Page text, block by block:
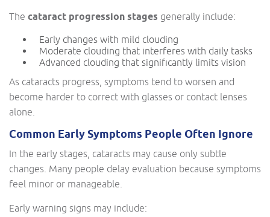
The cataract progression stages generally include:
Early changes with mild clouding
Moderate clouding that interferes with daily tasks
Advanced clouding that significantly limits vision
As cataracts progress, symptoms tend to worsen and
become harder to correct with glasses or contact lenses
alone.
Common Early Symptoms People Often Ignore
In the early stages, cataracts may cause only subtle
changes. Many people delay evaluation because symptoms
feel minor or manageable.
Early warning signs may include: